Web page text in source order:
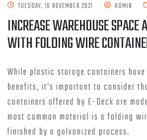
TUESDAY, 16 NOVEMBER 2021 ADMIN
INCREASE WAREHOUSE SPACE
WITH FOLDING WIRE
While plastic storage containers
benefits, it’s important to consider
containers offered by E-Deck are
most common material is a folding
finished by a galvanized process.